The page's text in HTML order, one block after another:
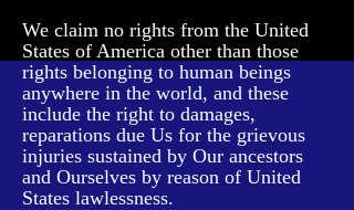
We claim no rights from the United
States of America other than those
rights belonging to human beings
anywhere in the world, and these
include the right to damages,
reparations due Us for the grievous
injuries sustained by Our ancestors
and Ourselves by reason of United
States lawlessness.